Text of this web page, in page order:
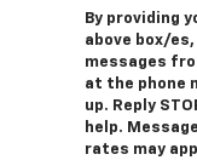
By providing
above box/
messages
at the phone
up. Reply
help.
rates may